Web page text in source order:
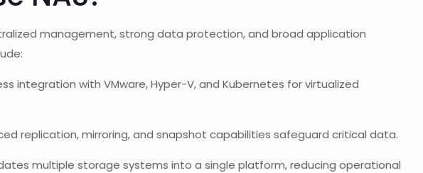
management, strong data protection, and broad application
integration with VMware, Hyper-V, and Kubernetes for virtualized
replication, mirroring, and snapshot capabilities safeguard critical data.
multiple storage systems into a single platform, reducing operational